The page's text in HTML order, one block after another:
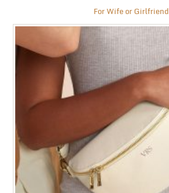
For Wife or Girlfriend